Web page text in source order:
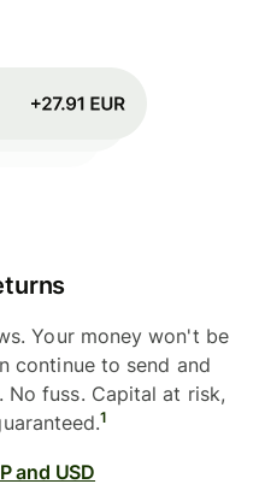
Your money won't be
continue to send and
No fuss. Capital at risk,
1
and USD